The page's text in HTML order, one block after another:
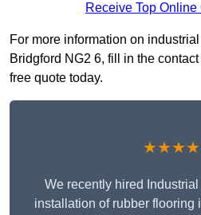
Receive Top
For more information on
Bridgford NG2 6, fill in the
free quote today.
We recently hired
installation of rubber flooring